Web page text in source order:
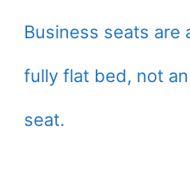
Business seats are
fully flat bed, not
seat.